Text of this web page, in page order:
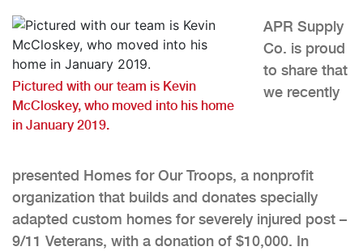
Pictured with our team is Kevin
McCloskey, who moved into his home
in January 2019.
APR Supply
Co. is proud
to share that
we recently
presented Homes for Our Troops, a nonprofit
organization that builds and donates specially
adapted custom homes for severely injured post –
9/11 Veterans, with a donation of $10,000. In